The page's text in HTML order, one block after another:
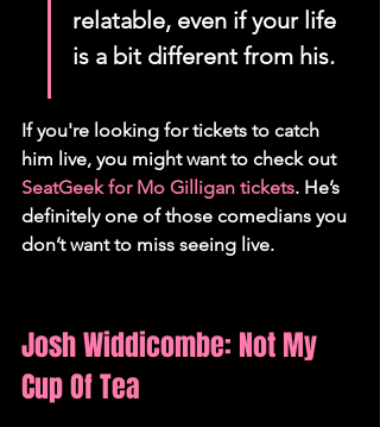
relatable, even if your life
is a bit different from his.
If you're looking for tickets to catch
him live, you might want to check out
SeatGeek for Mo Gilligan tickets. He’s
definitely one of those comedians you
don’t want to miss seeing live.
Josh Widdicombe: Not My
Cup Of Tea